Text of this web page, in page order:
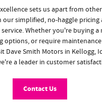
sets us apart from
our simplified, no-haggle pricing
Whether you're buying a
options, or require maintenance
Dave Smith Motors in Kellogg,
a leader in customer
Contact Us